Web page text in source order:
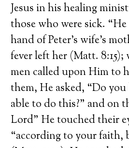
Jesus in his healing
those who were sick.
hand of Peter’s wife’s
fever left her (Matt.
men called upon Him to
them, He asked, “Do
able to do this?” and on
Lord” He touched their
“according to your faith,